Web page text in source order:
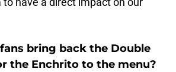
bring back the Double
the Enchrito to the menu?